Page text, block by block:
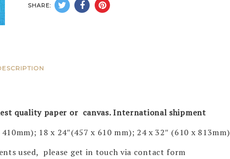
SHARE:
quality paper or canvas. International shipment
18 x 24″(457 x 610 mm); 24 x 32″ (610 x 813mm)
used, please get in touch via contact form